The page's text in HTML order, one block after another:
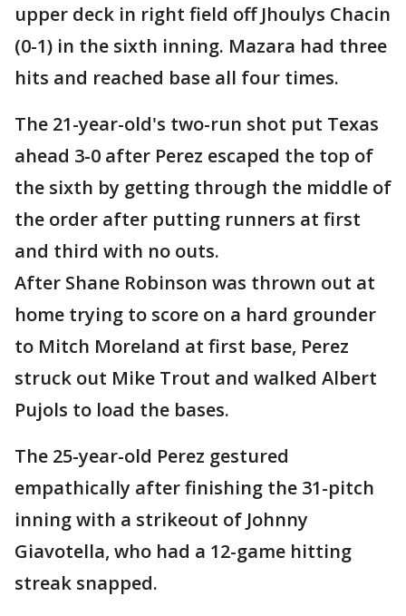
upper deck in right field off Jhoulys Chacin
(0-1) in the sixth inning. Mazara had three
hits and reached base all four times.
The 21-year-old's two-run shot put Texas
ahead 3-0 after Perez escaped the top of
the sixth by getting through the middle of
the order after putting runners at first
and third with no outs.
After Shane Robinson was thrown out at
home trying to score on a hard grounder
to Mitch Moreland at first base, Perez
struck out Mike Trout and walked Albert
Pujols to load the bases.
The 25-year-old Perez gestured
empathically after finishing the 31-pitch
inning with a strikeout of Johnny
Giavotella, who had a 12-game hitting
streak snapped.